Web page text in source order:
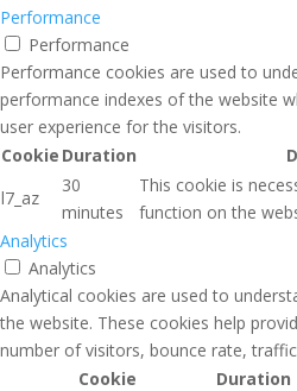
Performance
Performance
Performance cookies are used to
performance indexes of the website
user experience for the visitors.
Cookie Duration
l7_az
30
minutes
This cookie is
function on the
Analytics
Analytics
Analytical cookies are used to
the website. These cookies help
number of visitors, bounce rate,
Cookie
Duration